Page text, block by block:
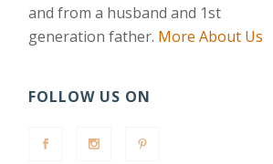
and from a husband and 1st
generation father. More About Us
FOLLOW US ON